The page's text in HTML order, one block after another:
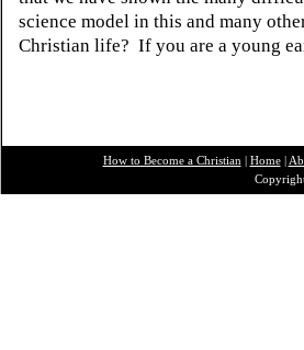
science model in this and many
Christian life? If you are a young
How to Become a Christian | Home|